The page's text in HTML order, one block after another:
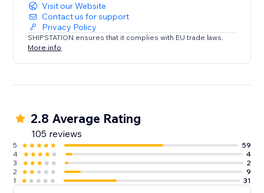
Visit our Website
Contact us for support
Privacy Policy
SHIPSTATION ensures that it complies with EU trade laws.
More info
2.8 Average Rating
105 reviews
5
59
4
4
3
2
2
9
1
31